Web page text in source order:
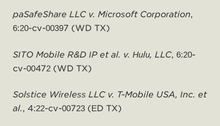
paSafeShare LLC v. Microsoft Corporation,
6:20-cv-00397 (WD TX)
SITO Mobile R&D IP et al. v. Hulu, LLC, 6:20-
cv-00472 (WD TX)
Solstice Wireless LLC v. T-Mobile USA, Inc. et
al., 4:22-cv-00723 (ED TX)